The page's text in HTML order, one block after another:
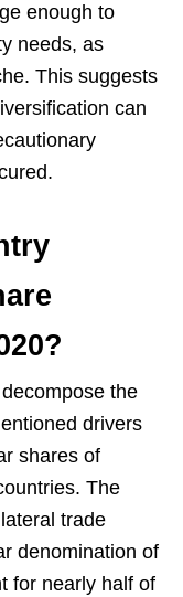
enough to
needs, as
This suggests
can
the
drivers
shares of
The
trade
denomination of
for nearly half of